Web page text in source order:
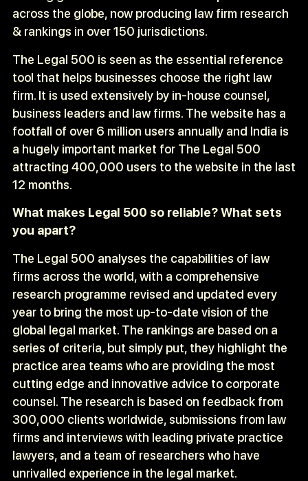
across the globe, now producing law firm research
& rankings in over 150 jurisdictions.
The Legal 500 is seen as the essential reference
tool that helps businesses choose the right law
firm. It is used extensively by in-house counsel,
business leaders and law firms. The website has a
footfall of over 6 million users annually and India is
a hugely important market for The Legal 500
attracting 400,000 users to the website in the last
12 months.
What makes Legal 500 so reliable? What sets
you apart?
The Legal 500 analyses the capabilities of law
firms across the world, with a comprehensive
research programme revised and updated every
year to bring the most up-to-date vision of the
global legal market. The rankings are based on a
series of criteria, but simply put, they highlight the
practice area teams who are providing the most
cutting edge and innovative advice to corporate
counsel. The research is based on feedback from
300,000 clients worldwide, submissions from law
firms and interviews with leading private practice
lawyers, and a team of researchers who have
unrivalled experience in the legal market.